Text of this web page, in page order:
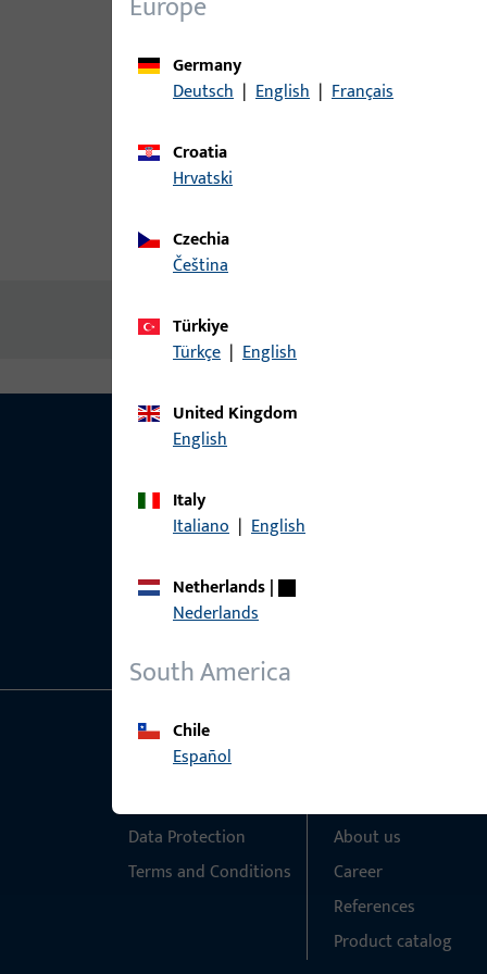
Product description
No content available
Germany
Deutsch | English | Français
Croatia
Hrvatski
Czechia
čeština
Türkiye
Türkçe | English
United Kingdom
English
Italy
Italiano | English
Netherlands|
Nederlands
South America
Chile
Español
General Information
Data Protection
Terms and Conditions
About us
Career
References
Product catalog